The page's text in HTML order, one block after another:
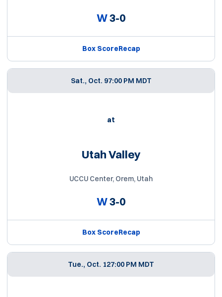
W3-0
Box ScoreRecap
Sat., Oct. 97:00 PM MDT
at
Utah Valley
UCCU Center, Orem, Utah
W3-0
Box ScoreRecap
Tue., Oct. 127:00 PM MDT